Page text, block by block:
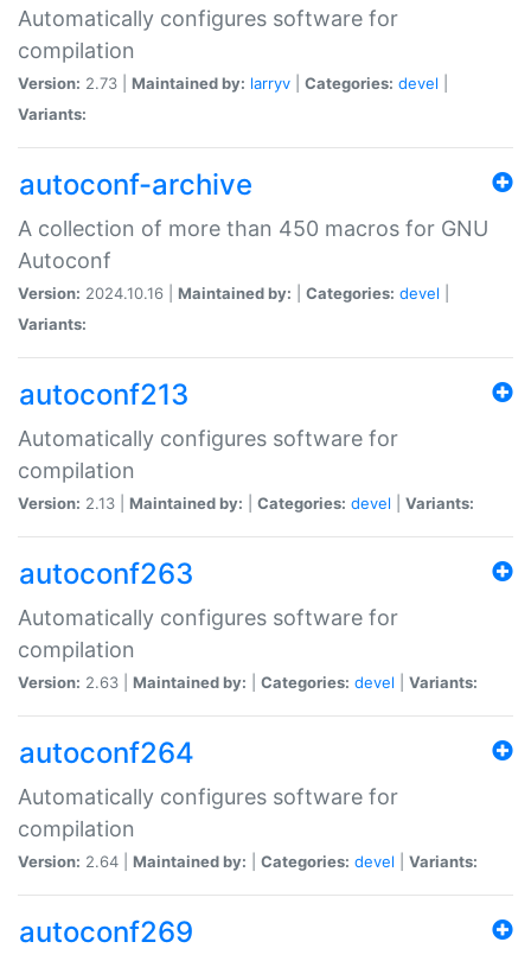
Automatically configures software for
compilation
Version: 2.73 | Maintained by: larryv Categories: devel
Variants:
autoconf-archive
A collection of more than 450 macros for GNU
Autoconf
Version: 2024.10.16 | Maintained by: Categories: devel
Variants:
autoconf213
Automatically configures software for
compilation
Version: 2.13 | Maintained by: Categories: devel Variants:
autoconf263
Automatically configures software for
compilation
Version: 2.63 | Maintained by: Categories: devel Variants:
autoconf264
Automatically configures software for
compilation
Version: 2.64 | Maintained by: Categories: devel Variants:
autoconf269